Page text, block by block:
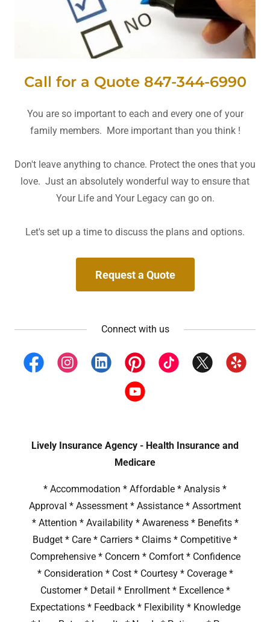
Call for a Quote 847-344-6990
You are so important to each and every one of your
family members. More important than you think !
Don't leave anything to chance. Protect the ones that you
love. Just an absolutely wonderful way to ensure that
Your Life and Your Legacy can go on.
Let's set up a time to discuss the plans and options.
Request a Quote
Connect with us
Lively Insurance Agency - Health Insurance and
Medicare
* Accommodation * Affordable * Analysis *
Approval * Assessment * Assistance * Assortment
* Attention * Availability * Awareness * Benefits *
Budget * Care * Carriers * Claims * Competitive *
Comprehensive * Concern * Comfort * Confidence
* Consideration * Cost * Courtesy * Coverage *
Customer * Detail * Enrollment * Excellence *
Expectations * Feedback * Flexibility * Knowledge